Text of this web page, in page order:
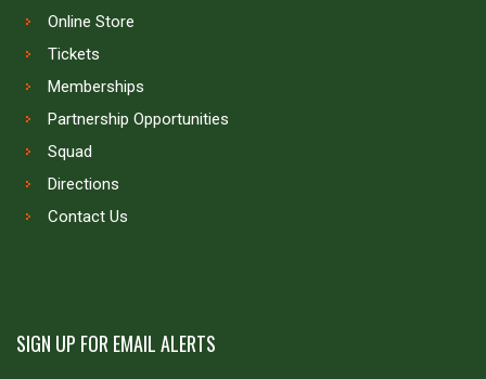
Online Store
Tickets
Memberships
Partnership Opportunities
Squad
Directions
Contact Us
SIGN UP FOR EMAIL ALERTS